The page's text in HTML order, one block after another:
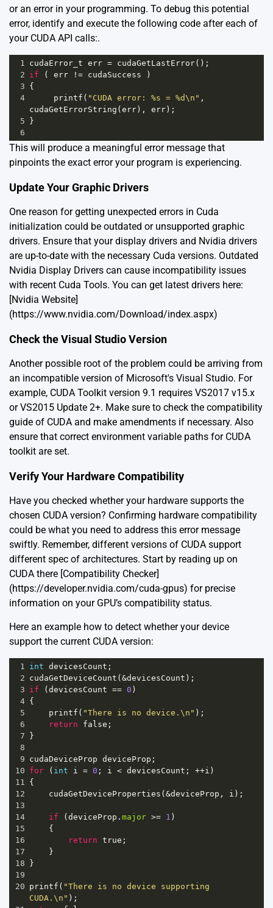
or an error in your programming. To debug this potential
error, identify and execute the following code after each of
your CUDA API calls:.
1 cudaError_t err = cudaGetLastError();
2 if ( err != cudaSuccess )
3 {
4
printf ( "CUDA error: %s = %d\n"
cudaGetErrorString ( err ), err );
5
}
6
This will produce a meaningful error message that
pinpoints the exact error your program is experiencing.
Update Your Graphic Drivers
One reason for getting unexpected errors in Cuda
initialization could be outdated or unsupported graphic
drivers. Ensure that your display drivers and Nvidia drivers
are up-to-date with the necessary Cuda versions. Outdated
Nvidia Display Drivers can cause incompatibility issues
with recent Cuda Tools. You can get latest drivers here:
[Nvidia Website]
(https://www.nvidia.com/Download/index.aspx)
Check the Visual Studio Version
Another possible root of the problem could be arriving from
an incompatible version of Microsoft's Visual Studio. For
example, CUDA Toolkit version 9.1 requires VS2017 v15.x
or VS2015 Update 2+. Make sure to check the compatibility
guide of CUDA and make amendments if necessary. Also
ensure that correct environment variable paths for CUDA
toolkit are set.
Verify Your Hardware Compatibility
Have you checked whether your hardware supports the
chosen CUDA version? Confirming hardware compatibility
could be what you need to address this error message
swiftly. Remember, different versions of CUDA support
different spec of architectures. Start by reading up on
CUDA there [Compatibility Checker]
(https://developer.nvidia.com/cuda-gpus) for precise
information on your GPU’s compatibility status.
Here an example how to detect whether your device
support the current CUDA version:
1 int devicesCount ;
2 cudaGetDeviceCount ( &devicesCount );
3 if ( devicesCount == 0 )
4 {
5
printf ( "There is no device.\n" );
6
return false ;
7
}
8
9 cudaDeviceProp deviceProp ;
10 for ( int i = 0 ; i < devicesCount ; ++i )
11 {
12
cudaGetDeviceProperties ( &deviceProp , i );
13
14
if ( deviceProp . major >= 1
15
{
16
return true ;
17
}
18
}
19
20 printf ( "There is no device supporting
CUDA.\n" );